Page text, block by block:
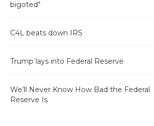
bigoted"
C4L beats down IRS
Trump lays into Federal Reserve
We’ll Never Know How Bad the Federal
Reserve Is